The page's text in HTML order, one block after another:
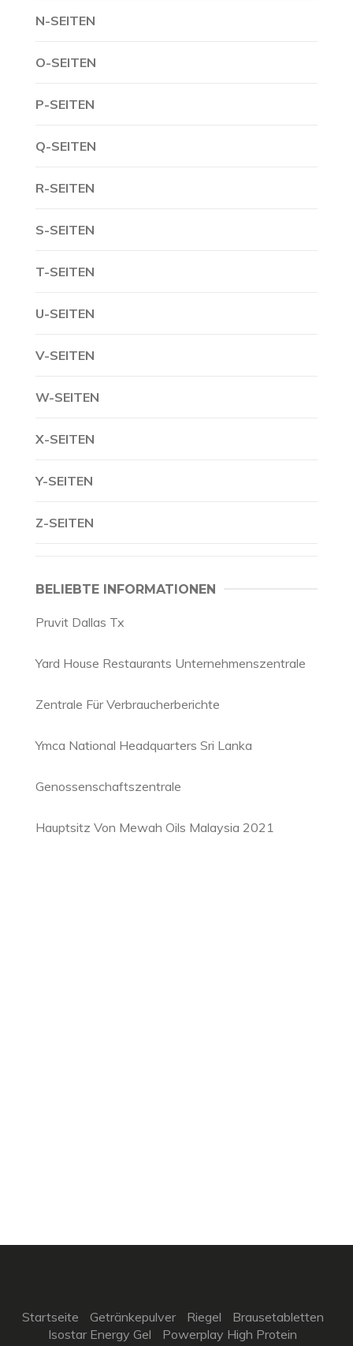
N-SEITEN
O-SEITEN
P-SEITEN
Q-SEITEN
R-SEITEN
S-SEITEN
T-SEITEN
U-SEITEN
V-SEITEN
W-SEITEN
X-SEITEN
Y-SEITEN
Z-SEITEN
BELIEBTE INFORMATIONEN
Pruvit Dallas Tx
Yard House Restaurants Unternehmenszentrale
Zentrale Für Verbraucherberichte
Ymca National Headquarters Sri Lanka
Genossenschaftszentrale
Hauptsitz Von Mewah Oils Malaysia 2021
Startseite Getränkepulver Riegel
Brausetabletten
Isostar Energy Gel
Powerplay High Protein